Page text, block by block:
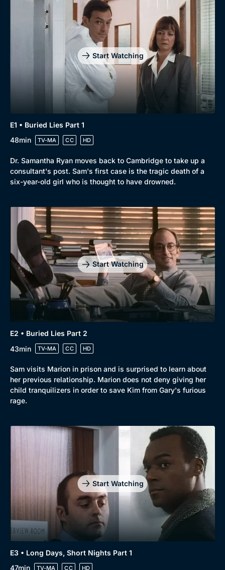
New to BritBox
Browse All
Start Watching
E1 • Buried Lies Part 1
48min
TV-MA CC HD
Dr. Samantha Ryan moves back to Cambridge to take up a
consultant's post. Sam's first case is the tragic death of a
six-year-old girl who is thought to have drowned.
Start Watching
E2 • Buried Lies Part 2
43min
TV-MA CC HD
Sam visits Marion in prison and is surprised to learn about
her previous relationship. Marion does not deny giving her
child tranquilizers in order to save Kim from Gary's furious
rage.
Start Watching
E3 • Long Days, Short Nights Part 1
47min
TV-MA CC HD